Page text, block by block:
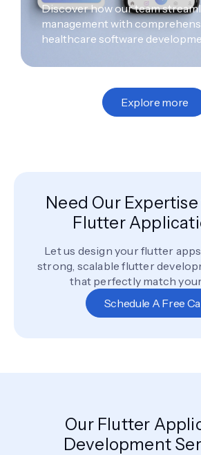
Discover how our team
management with
healthcare software
Explore more
Need Our
Flutter
Let us design your flutter
strong, scalable flutter
that perfectly match
Schedule A Free
Our Flutter
Development